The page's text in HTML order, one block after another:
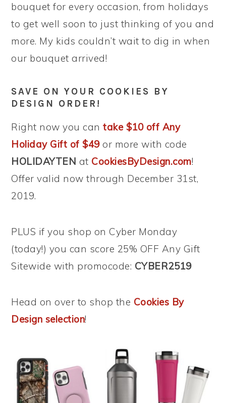
bouquet for every occasion, from holidays
to get well soon to just thinking of you and
more. My kids couldn’t wait to dig in when
our bouquet arrived!
SAVE ON YOUR COOKIES BY
DESIGN ORDER!
Right now you cantake $10 off Any
Holiday Gift of $49or more with code
HOLIDAYTEN at CookiesByDesign.com!
Offer valid now through December 31st,
2019.
PLUS if you shop on Cyber Monday
(today!) you can score 25% OFF Any Gift
Sitewide with promocode: CYBER2519
Head on over to shop the Cookies By
Design selection!